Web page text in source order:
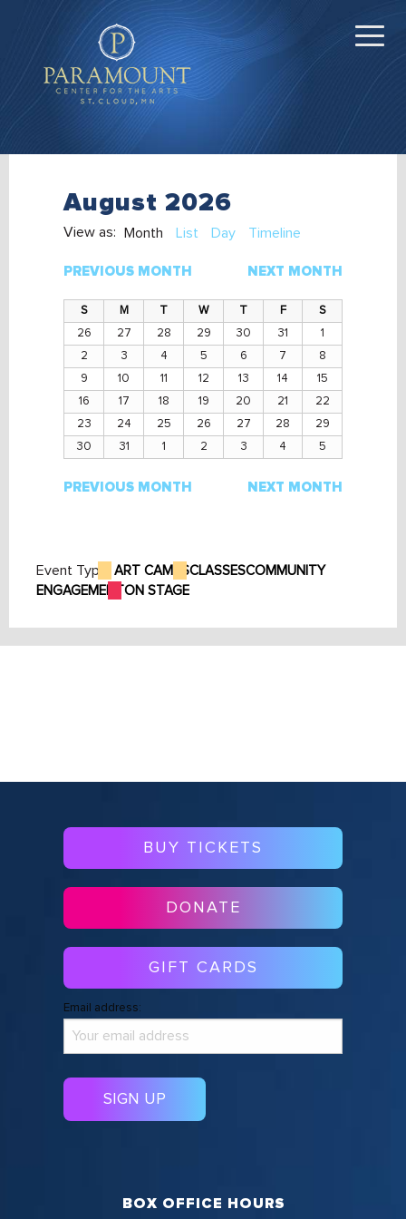
August 2026
View as: Month List Day Timeline
PREVIOUS MONTH NEXT MONTH
26 27 28 29 30 31
1
2
3 4 5 6 7
8
9
10 11 12 13 14
15
16
17 18 19 20 21
22
23
24 25 26 27 28
29
30
31 1 2 3 4 5
PREVIOUS MONTH NEXT MONTH
Event Type: ART CAMPSCLASSESCOMMUNITY
ENGAGEMENTON STAGE
BUY TICKETS
DONATE
GIFT CARDS
Email address:
BOX OFFICE HOURS